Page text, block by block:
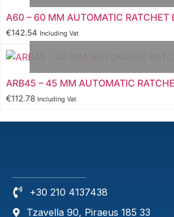
A60 – 60 MM AUTOMATIC RATCHET
€142.54 Including Vat
ARB45 – 45 MM AUTOMATIC
€112.78 Including Vat
+30 210 4137438
Tzavella 90, Piraeus 185 33